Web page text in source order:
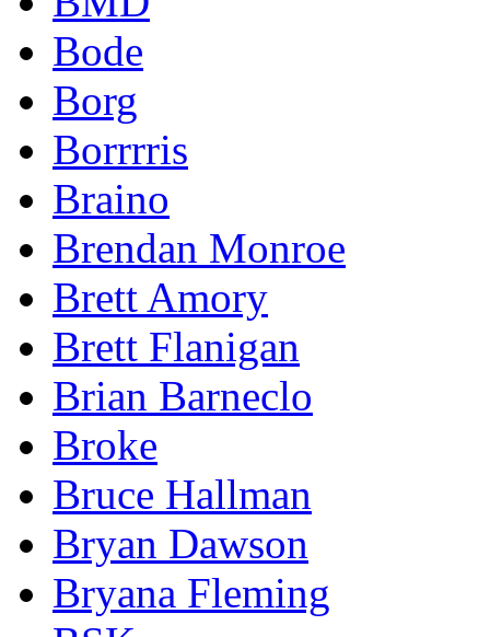
Bode
Borg
Borrrris
Braino
Brendan Monroe
Brett Amory
Brett Flanigan
Brian Barneclo
Broke
Bruce Hallman
Bryan Dawson
Bryana Fleming